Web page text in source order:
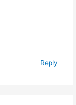
Reply